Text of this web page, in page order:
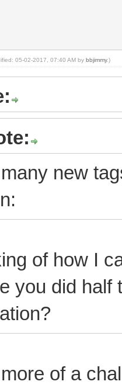
05-02-2017, 07:40 AM by bbjimmy.)
new
of how I
you did half
of a